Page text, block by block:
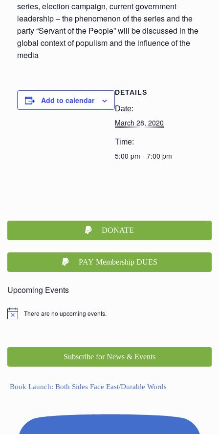
series, election campaign, current government
leadership – the phenomenon of the series and the
party “Servant of the People” will be discussed in the
global context of populism and the influence of the
media
Add to calendar
DETAILS
Date:
March 28, 2020
Time:
5:00 pm - 7:00 pm
DONATE
PAY Membership DUES
Upcoming Events
There are no upcoming events.
Subscribe for News & Events
Book Launch: Both Sides Face East/Durable Words